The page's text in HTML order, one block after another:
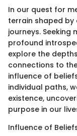
In our quest for
terrain shaped by
journeys. Seeking
profound
explore the
connections to
influence of
individual paths,
existence,
purpose in our
Influence of